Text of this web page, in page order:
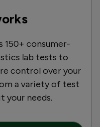
consumer-
lab tests to
control over your
a variety of test
your needs.